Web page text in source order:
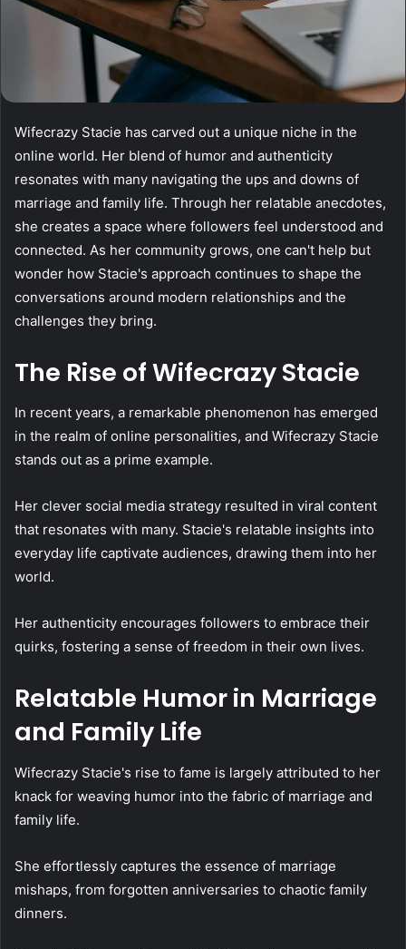
Wifecrazy Stacie has carved out a unique niche in the
online world. Her blend of humor and authenticity
resonates with many navigating the ups and downs of
marriage and family life. Through her relatable anecdotes,
she creates a space where followers feel understood and
connected. As her community grows, one can't help but
wonder how Stacie's approach continues to shape the
conversations around modern relationships and the
challenges they bring.
The Rise of Wifecrazy Stacie
In recent years, a remarkable phenomenon has emerged
in the realm of online personalities, and Wifecrazy Stacie
stands out as a prime example.
Her clever social media strategy resulted in viral content
that resonates with many. Stacie's relatable insights into
everyday life captivate audiences, drawing them into her
world.
Her authenticity encourages followers to embrace their
quirks, fostering a sense of freedom in their own lives.
Relatable Humor in Marriage
and Family Life
Wifecrazy Stacie's rise to fame is largely attributed to her
knack for weaving humor into the fabric of marriage and
family life.
She effortlessly captures the essence of marriage
mishaps, from forgotten anniversaries to chaotic family
dinners.